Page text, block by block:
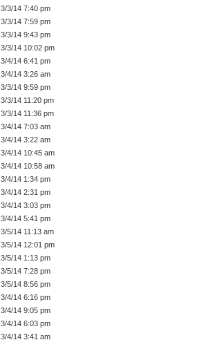
3/3/14 7:40 pm
3/3/14 7:59 pm
3/3/14 9:43 pm
3/3/14 10:02 pm
3/4/14 6:41 pm
3/4/14 3:26 am
3/3/14 9:59 pm
3/3/14 11:20 pm
3/3/14 11:36 pm
3/4/14 7:03 am
3/4/14 3:22 am
3/4/14 10:45 am
3/4/14 10:58 am
3/4/14 1:34 pm
3/4/14 2:31 pm
3/4/14 3:03 pm
3/4/14 5:41 pm
3/5/14 11:13 am
3/5/14 12:01 pm
3/5/14 1:13 pm
3/5/14 7:28 pm
3/5/14 8:56 pm
3/4/14 6:16 pm
3/4/14 9:05 pm
3/4/14 6:03 pm
3/4/14 3:41 am